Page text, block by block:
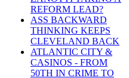
REFORM LEAD?
ASS BACKWARD
THINKING KEEPS
CLEVELAND BACK
ATLANTIC CITY &
CASINOS - FROM
50TH IN CRIME TO